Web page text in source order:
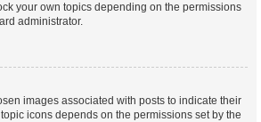
your own topics depending on the permissions
administrator.
images associated with posts to indicate their
icons depends on the permissions set by the